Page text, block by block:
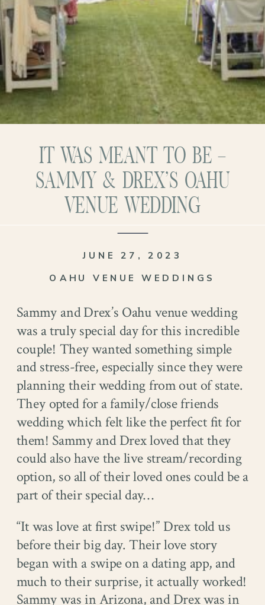
IT WAS MEANT TO BE –
SAMMY & DREX’S OAHU
VENUE WEDDING
OAHU VENUE WEDDINGS
JUNE 27, 2023
Sammy and Drex’s Oahu venue wedding
was a truly special day for this incredible
couple! They wanted something simple
and stress-free, especially since they were
planning their wedding from out of state.
They opted for a family/close friends
wedding which felt like the perfect fit for
them! Sammy and Drex loved that they
could also have the live stream/recording
option, so all of their loved ones could be a
part of their special day…
“It was love at first swipe!” Drex told us
before their big day. Their love story
began with a swipe on a dating app, and
much to their surprise, it actually worked!
Sammy was in Arizona, and Drex was in